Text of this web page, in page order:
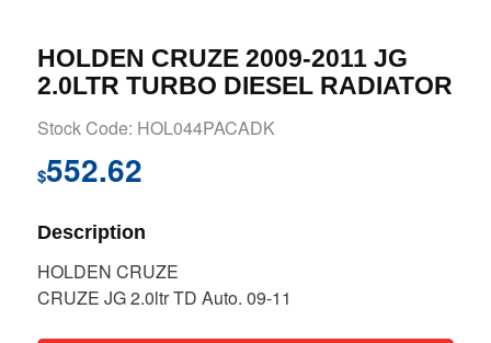
HOLDEN CRUZE 2009-2011 JG
2.0LTR TURBO DIESEL RADIATOR
Stock Code: HOL044PACADK
$552.62
Description
HOLDEN CRUZE
CRUZE JG 2.0ltr TD Auto. 09-11